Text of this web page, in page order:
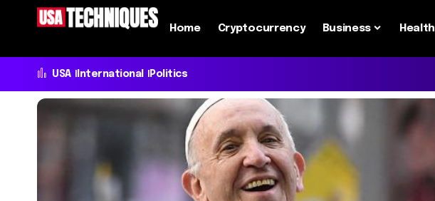
Home Cryptocurrency Business Health
USA International Politics